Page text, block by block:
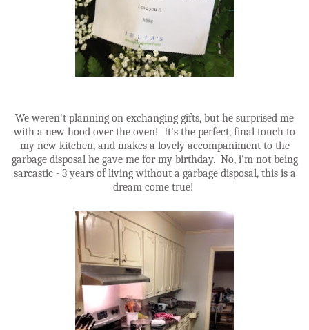
We weren't planning on exchanging gifts, but he surprised me
with a new hood over the oven! It's the perfect, final touch to
my new kitchen, and makes a lovely accompaniment to the
garbage disposal he gave me for my birthday. No, i'm not being
sarcastic - 3 years of living without a garbage disposal, this is a
dream come true!